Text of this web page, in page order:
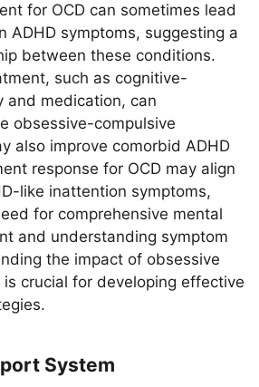
for OCD can sometimes lead
ADHD symptoms, suggesting a
between these conditions.
such as cognitive-
and medication, can
obsessive-compulsive
also improve comorbid ADHD
response for OCD may align
like inattention symptoms,
for comprehensive mental
and understanding symptom
the impact of obsessive
crucial for developing effective
System